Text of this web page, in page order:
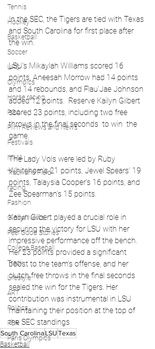
Tennis
Hockey
Basketball
Soccer
UFC
Olympics
Horse racing
PGA
Film Reviews and News
Festivals
MMA
Track and Field
racing
Fashion
Global News
Feel Good Stories
College Baseball
Track
Lifestyle
ART
Politics
PBR
Paris Olympics
In the SEC, the Tigers are tied with Texas
and South Carolina for first place after
the win.
LSU's Mikaylah Williams scored 16
points, Aneesah Morrow had 14 points
and 14 rebounds, and Flau'Jae Johnson
added 12 points.  Reserve Kailyn Gilbert
scored 23 points, including two free
throws in the final seconds  to win  the
game.
The Lady Vols were led by Ruby
Whitehorn's 21 points, Jewel Spears' 19
points, Talaysia Cooper's 16 points, and
Zee Spearman's 15 points.
Kailyn Gilbert played a crucial role in
securing the victory for LSU with her
impressive performance off the bench.
Her 23 points provided a significant
boost to the team's offense, and her
clutch free throws in the final seconds
sealed the win for the Tigers. Her
contribution was instrumental in LSU
maintaining their position at the top of
the SEC standings
South CarolinaLSUTexas
Basketball